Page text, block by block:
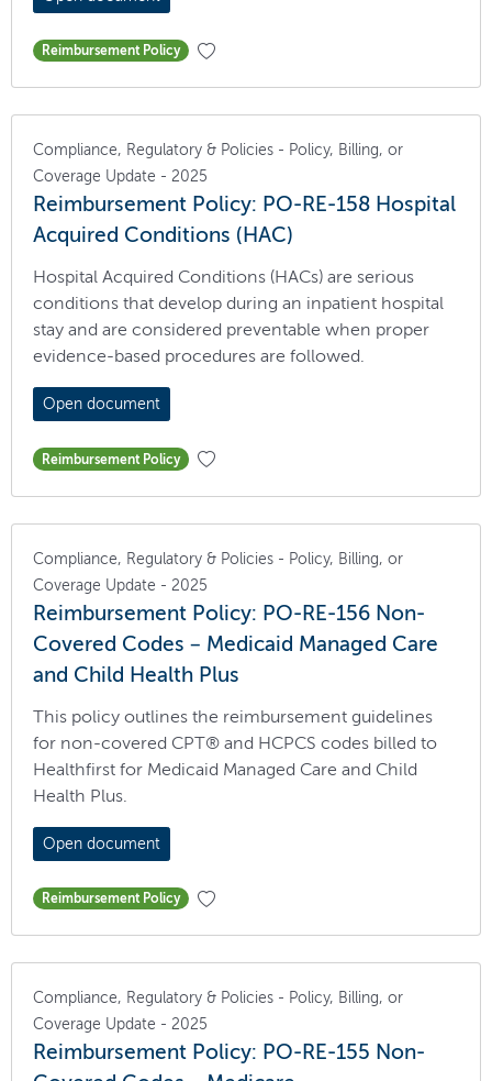
Reimbursement Policy
Compliance, Regulatory & Policies - Policy, Billing, or
Coverage Update - 2025
Reimbursement Policy: PO-RE-158 Hospital
Acquired Conditions (HAC)
Hospital Acquired Conditions (HACs) are serious
conditions that develop during an inpatient hospital
stay and are considered preventable when proper
evidence-based procedures are followed.
Open document
Reimbursement Policy
Compliance, Regulatory & Policies - Policy, Billing, or
Coverage Update - 2025
Reimbursement Policy: PO-RE-156 Non-
Covered Codes – Medicaid Managed Care
and Child Health Plus
This policy outlines the reimbursement guidelines
for non-covered CPT® and HCPCS codes billed to
Healthfirst for Medicaid Managed Care and Child
Health Plus.
Open document
Reimbursement Policy
Compliance, Regulatory & Policies - Policy, Billing, or
Coverage Update - 2025
Reimbursement Policy: PO-RE-155 Non-